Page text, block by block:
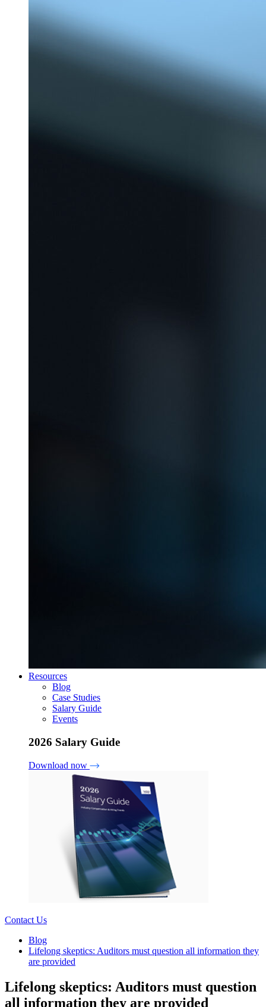
Resources
Blog
Case Studies
Salary Guide
Events
2026 Salary Guide
Download now
Contact Us
Blog
Lifelong skeptics: Auditors must question all information they
are provided
Lifelong skeptics: Auditors must question
all information they are provided